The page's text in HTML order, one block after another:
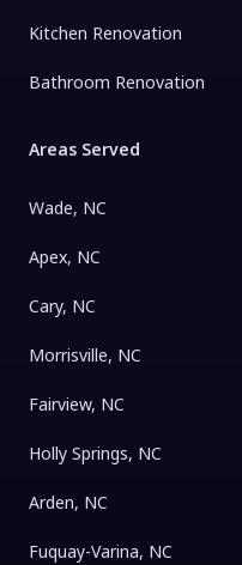
Kitchen Renovation
Bathroom Renovation
Areas Served
Wade, NC
Apex, NC
Cary, NC
Morrisville, NC
Fairview, NC
Holly Springs, NC
Arden, NC
Fuquay-Varina, NC